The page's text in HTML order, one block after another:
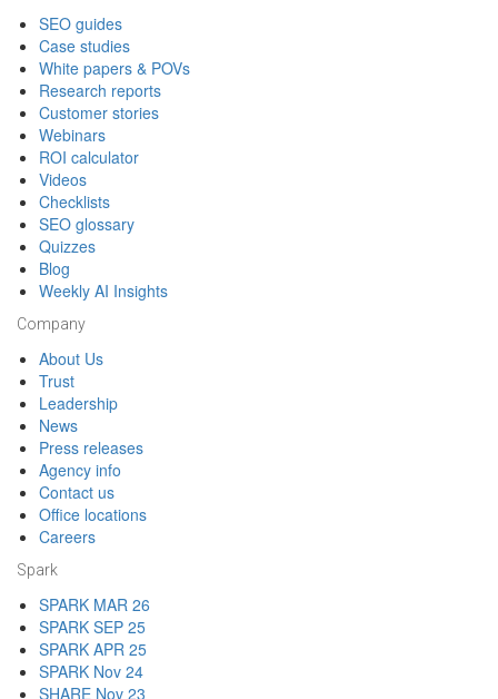
SEO guides
Case studies
White papers & POVs
Research reports
Customer stories
Webinars
ROI calculator
Videos
Checklists
SEO glossary
Quizzes
Blog
Weekly AI Insights
Company
About Us
Trust
Leadership
News
Press releases
Agency info
Contact us
Office locations
Careers
Spark
SPARK MAR 26
SPARK SEP 25
SPARK APR 25
SPARK Nov 24
SHARE Nov 23